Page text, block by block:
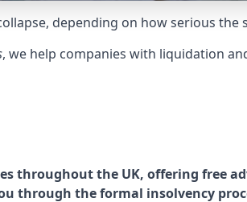
depending on how serious the
, we help companies with liquidation
throughout the UK, offering free
through the formal insolvency